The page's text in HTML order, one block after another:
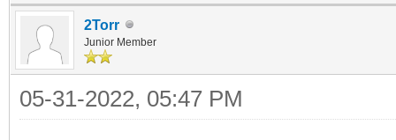
2Torr
Junior Member
05-31-2022, 05:47 PM